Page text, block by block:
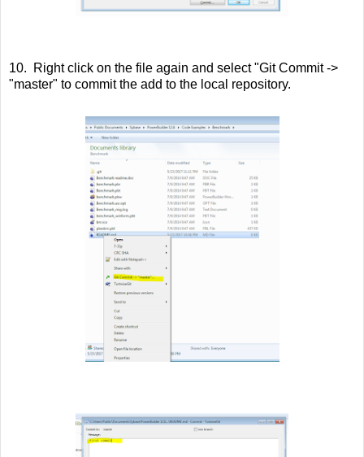
10. Right click on the file again and select "Git Commit ->
"master" to commit the add to the local repository.